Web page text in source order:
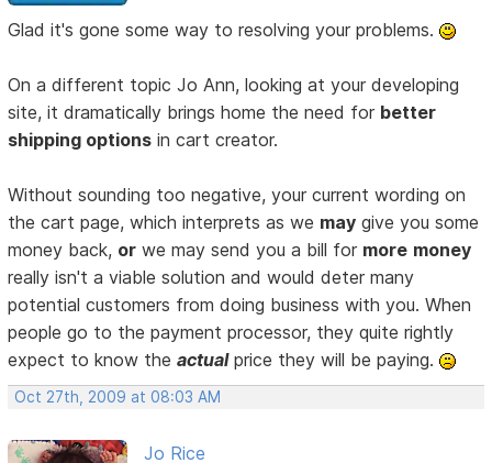
Glad it's gone some way to resolving your problems.
On a different topic Jo Ann, looking at your developing
site, it dramatically brings home the need for better
shipping options in cart creator.
Without sounding too negative, your current wording on
the cart page, which interprets as we may give you some
money back, or we may send you a bill for more money
really isn't a viable solution and would deter many
potential customers from doing business with you. When
people go to the payment processor, they quite rightly
expect to know theactualprice they will be paying.
Oct 27th, 2009 at 08:03 AM
Jo Rice